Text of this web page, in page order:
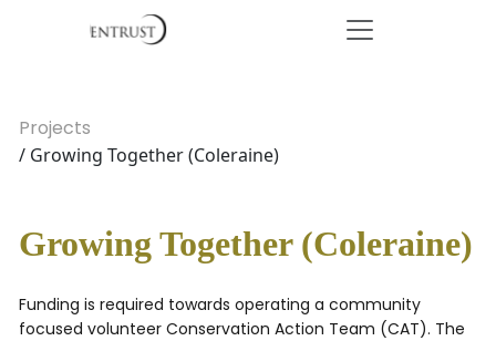
Projects
/ Growing Together (Coleraine)
Growing Together (Coleraine)
Funding is required towards operating a community
focused volunteer Conservation Action Team (CAT). The